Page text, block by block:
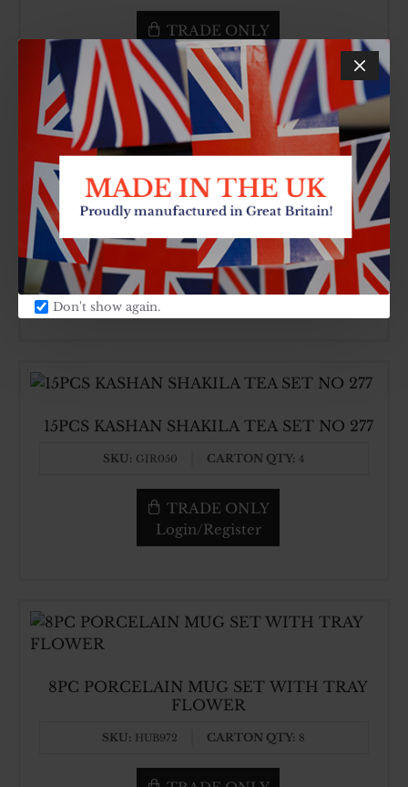
Don't show again.
TRADE ONLY
Login/Register
SKU: GIR338 CARTON QTY: 4
15PC TEA SET BLUE 396
TRADE ONLY
Login/Register
SKU: GIR050 CARTON QTY: 4
15PCS KASHAN SHAKILA TEA SET NO 277
TRADE ONLY
Login/Register
SKU: HUB972 CARTON QTY: 8
8PC PORCELAIN MUG SET WITH TRAY
FLOWER